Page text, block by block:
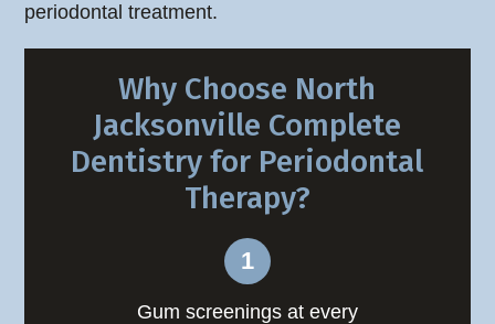
periodontal treatment.
Why Choose North
Jacksonville Complete
Dentistry for Periodontal
Therapy?
Gum screenings at every